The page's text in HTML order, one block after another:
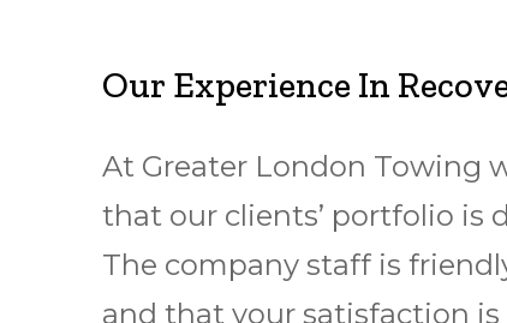
Our Experience In
At Greater London Towing
that our clients’ portfolio is
The company staff is
and that your satisfaction